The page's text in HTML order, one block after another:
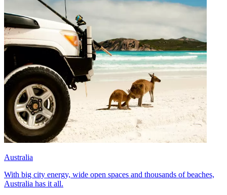
Australia
With big city energy, wide open spaces and thousands of beaches,
Australia has it all.